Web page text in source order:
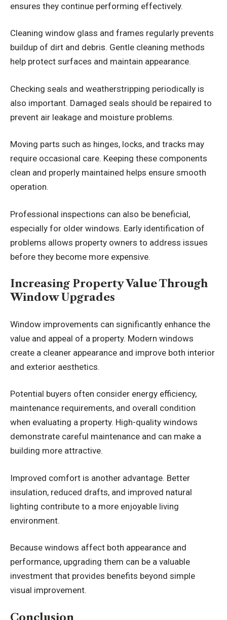
ensures they continue performing effectively.
Cleaning window glass and frames regularly prevents
buildup of dirt and debris. Gentle cleaning methods
help protect surfaces and maintain appearance.
Checking seals and weatherstripping periodically is
also important. Damaged seals should be repaired to
prevent air leakage and moisture problems.
Moving parts such as hinges, locks, and tracks may
require occasional care. Keeping these components
clean and properly maintained helps ensure smooth
operation.
Professional inspections can also be beneficial,
especially for older windows. Early identification of
problems allows property owners to address issues
before they become more expensive.
Increasing Property Value Through
Window Upgrades
Window improvements can significantly enhance the
value and appeal of a property. Modern windows
create a cleaner appearance and improve both interior
and exterior aesthetics.
Potential buyers often consider energy efficiency,
maintenance requirements, and overall condition
when evaluating a property. High-quality windows
demonstrate careful maintenance and can make a
building more attractive.
Improved comfort is another advantage. Better
insulation, reduced drafts, and improved natural
lighting contribute to a more enjoyable living
environment.
Because windows affect both appearance and
performance, upgrading them can be a valuable
investment that provides benefits beyond simple
visual improvement.
Conclusion